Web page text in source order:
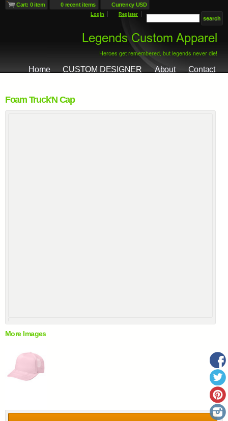
Cart: 0 item 0 recent items Currency USD
Login Register
Home CUSTOM DESIGNER About Contact
Foam Truck'N Cap
More Images